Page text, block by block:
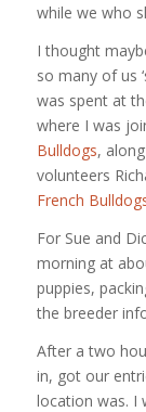
while we who
I thought
so many of us
was spent at
where I was
Bulldogs,
volunteers
French
For Sue and
morning at
puppies,
the breeder
After a two
in, got our
location was. I